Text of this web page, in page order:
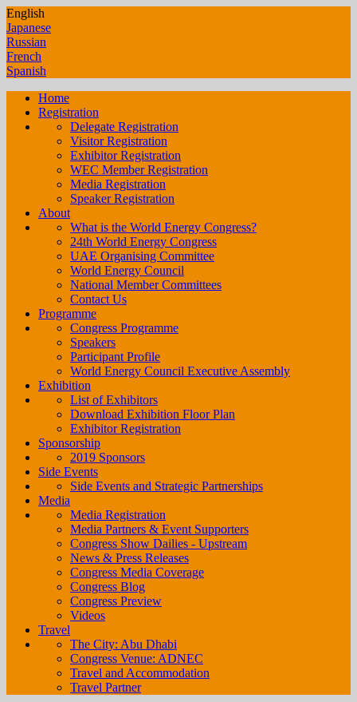
English
Japanese
Russian
French
Spanish
Home
Registration
Delegate Registration
Visitor Registration
Exhibitor Registration
WEC Member Registration
Media Registration
Speaker Registration
About
What is the World Energy Congress?
24th World Energy Congress
UAE Organising Committee
World Energy Council
National Member Committees
Contact Us
Programme
Congress Programme
Speakers
Participant Profile
World Energy Council Executive Assembly
Exhibition
List of Exhibitors
Download Exhibition Floor Plan
Exhibitor Registration
Sponsorship
2019 Sponsors
Side Events
Side Events and Strategic Partnerships
Media
Media Registration
Media Partners & Event Supporters
Congress Show Dailies - Upstream
News & Press Releases
Congress Media Coverage
Congress Blog
Congress Preview
Videos
Travel
The City: Abu Dhabi
Congress Venue: ADNEC
Travel and Accommodation
Travel Partner